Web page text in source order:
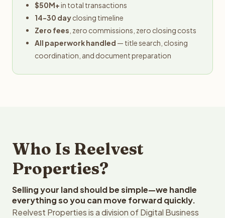
$50M+in total transactions
14-30 dayclosing timeline
Zero fees , zero commissions, zero closing costs
All paperwork handled — title search, closing
coordination, and document preparation
Who Is Reelvest
Properties?
Selling your land should be simple—we handle
everything so you can move forward quickly.
Reelvest Properties is a division of Digital Business